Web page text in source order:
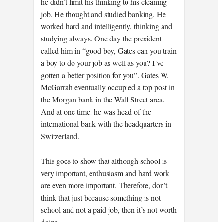
job. He thought and studied banking. He
worked hard and intelligently, thinking and
studying always. One day the president
called him in “good boy, Gates can you train
a boy to do your job as well as you? I’ve
gotten a better position for you”. Gates W.
McGarrah eventually occupied a top post in
the Morgan bank in the Wall Street area.
And at one time, he was head of the
international bank with the headquarters in
Switzerland.
This goes to show that although school is
very important, enthusiasm and hard work
are even more important. Therefore, don’t
think that just because something is not
school and not a paid job, then it’s not worth